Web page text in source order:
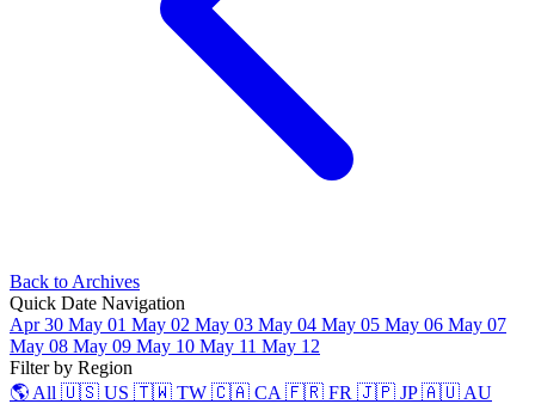
Back to Archives
Quick Date Navigation
Apr 30 May 01 May 02 May 03 May 04 May 05 May 06 May 07
May 08 May 09 May 10 May 11 May 12
Filter by Region
🌎 All 🇺🇸 US 🇹🇼 TW 🇨🇦 CA 🇫🇷 FR 🇯🇵 JP🇦🇺 AU